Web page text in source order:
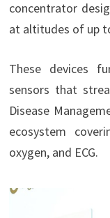
concentrator
at altitudes of up
These devices
sensors that
Disease
ecosystem
oxygen, and ECG.